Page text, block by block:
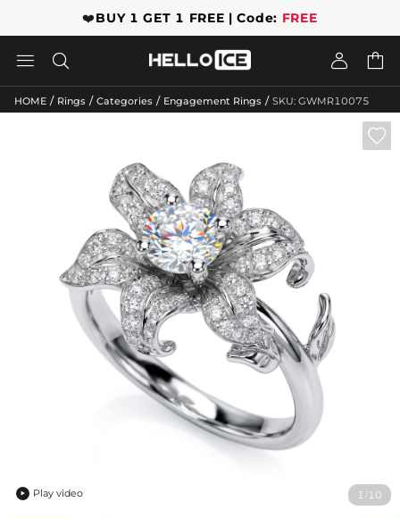
❤️BUY 1 GET 1 FREE | Code: FREE
   
HOME / Rings / Categories / Engagement Rings / SKU: GWMR10075
1 / 10

 Play video